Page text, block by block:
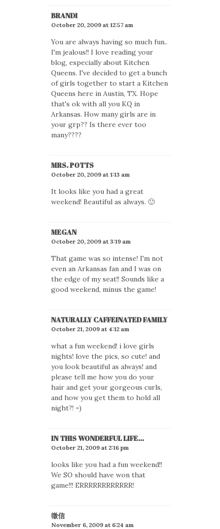
BRANDI
October 20, 2009 at 12:57 am
You are always having so much fun..
I'm jealous!! I love reading your
blog, especially about Kitchen
Queens. I've decided to get a bunch
of girls together to start a Kitchen
Queens here in Austin, TX. Hope
that's ok with all you KQ in
Arkansas. How many girls are in
your grp?? Is there ever too
many????
MRS. POTTS
October 20, 2009 at 1:13 am
It looks like you had a great
weekend! Beautiful as always. 🙂
MEGAN
October 20, 2009 at 3:19 am
That game was so intense! I'm not
even an Arkansas fan and I was on
the edge of my seat!! Sounds like a
good weekend, minus the game!
NATURALLY CAFFEINATED FAMILY
October 21, 2009 at 4:12 am
what a fun weekend! i love girls
nights! love the pics, so cute! and
you look beautiful as always! and
please tell me how you do your
hair and get your gorgeous curls,
and how you get them to hold all
night?! =)
IN THIS WONDERFUL LIFE...
October 21, 2009 at 2:16 pm
looks like you had a fun weekend!!
We SO should have won that
game!!! ERRRRRRRRRRRR!
徵信
November 6, 2009 at 6:24 am